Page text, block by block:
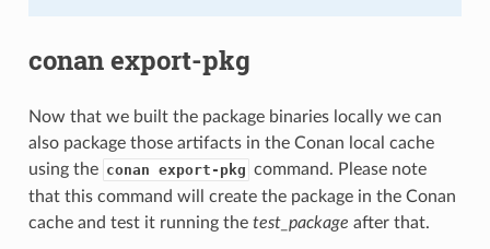
conan export-pkg
Now that we built the package binaries locally we can
also package those artifacts in the Conan local cache
using the conan export-pkg command. Please note
that this command will create the package in the Conan
cache and test it running the test_package after that.